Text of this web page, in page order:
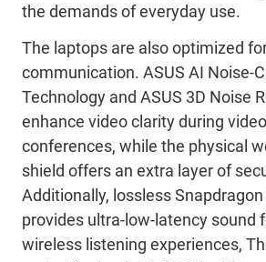
the demands of everyday use.
The laptops are alsooptimized
communication. ASUS AI Noise-
Technology and ASUS 3D Noise
enhance video clarity during
conferences, while the physical
shield offers an extra layer of
Additionally, lossless
provides ultra-low-latency sound
wireless listening experiences,